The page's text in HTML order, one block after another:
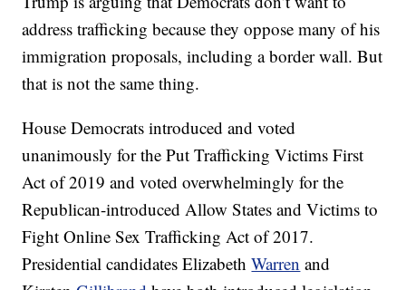
address trafficking because they oppose many of his
immigration proposals, including a border wall. But
that is not the same thing.
House Democrats introduced and voted
unanimously for the Put Trafficking Victims First
Act of 2019 and voted overwhelmingly for the
Republican-introduced Allow States and Victims to
Fight Online Sex Trafficking Act of 2017.
Presidential candidates ElizabethWarren and